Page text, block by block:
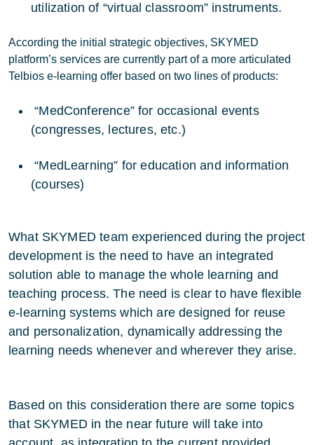
utilization of “virtual classroom” instruments.
According the initial strategic objectives, SKYMED
platform’s services are currently part of a more articulated
Telbios e-learning offer based on two lines of products:
“MedConference” for occasional events
(congresses, lectures, etc.)
“MedLearning” for education and information
(courses)
What SKYMED team experienced during the project
development is the need to have an integrated
solution able to manage the whole learning and
teaching process. The need is clear to have flexible
e-learning systems which are designed for reuse
and personalization, dynamically addressing the
learning needs whenever and wherever they arise.
Based on this consideration there are some topics
that SKYMED in the near future will take into